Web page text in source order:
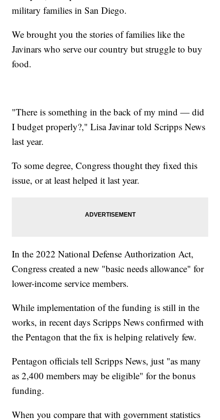
military families in San Diego.
We brought you the stories of families like the
Javinars who serve our country but struggle to buy
food.
"There is something in the back of my mind — did
I budget properly?," Lisa Javinar told Scripps News
last year.
To some degree, Congress thought they fixed this
issue, or at least helped it last year.
In the 2022 National Defense Authorization Act,
Congress created a new "basic needs allowance" for
lower-income service members.
While implementation of the funding is still in the
works, in recent days Scripps News confirmed with
the Pentagon that the fix is helping relatively few.
Pentagon officials tell Scripps News, just "as many
as 2,400 members may be eligible" for the bonus
funding.
When you compare that with government statistics